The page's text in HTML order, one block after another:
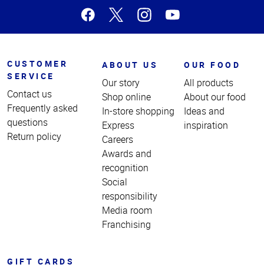
CUSTOMER
SERVICE
Contact us
Frequently asked
questions
Return policy
ABOUT US
Our story
Shop online
In-store shopping
Express
Careers
Awards and
recognition
Social
responsibility
Media room
Franchising
OUR FOOD
All products
About our food
Ideas and
inspiration
GIFT CARDS